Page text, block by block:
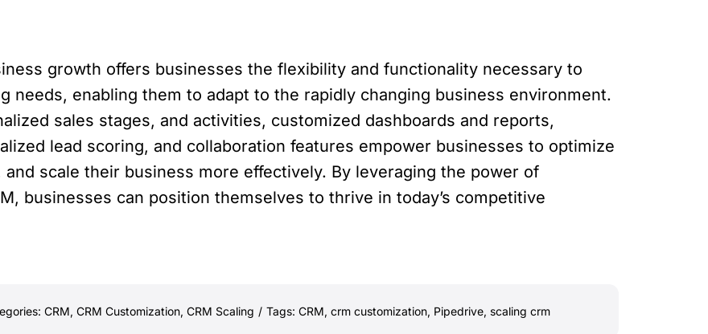
growth offers businesses the flexibility and functionality necessary to
needs, enabling them to adapt to the rapidly changing business environment.
sales stages, and activities, customized dashboards and reports,
lead scoring, and collaboration features empower businesses to optimize
scale their business more effectively. By leveraging the power of
businesses can position themselves to thrive in today’s competitive
CRM, CRM Customization, CRM Scaling / Tags: CRM, crm customization, Pipedrive, scaling crm